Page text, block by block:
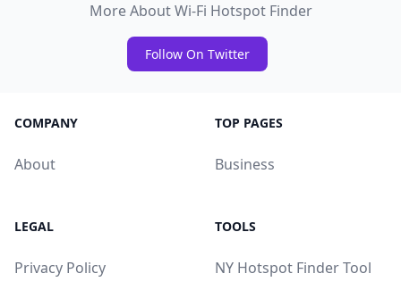
More About Wi-Fi Hotspot Finder
Follow On Twitter
COMPANY
About
TOP PAGES
Business
LEGAL
Privacy Policy
TOOLS
NY Hotspot Finder Tool